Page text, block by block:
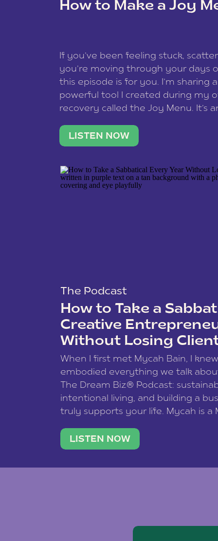
How to Make a Joy
If you’ve been feeling stuck,
you’re moving through your days
this episode is for you. I’m sharing
powerful tool I created during my
recovery called the Joy Menu. It’s
what lights you up, reset your
LISTEN NOW
The Podcast
How to Take a
Creative
Without Losing
When I first met Mycah Bain, I
embodied everything we talk
The Dream Biz® Podcast:
intentional living, and building a
truly supports your life. Mycah is a
traveler. She leads a photography
team of ten women and […]
LISTEN NOW